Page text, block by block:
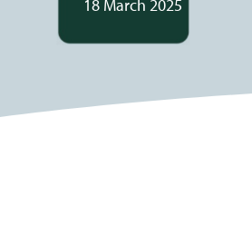
18 March 2025